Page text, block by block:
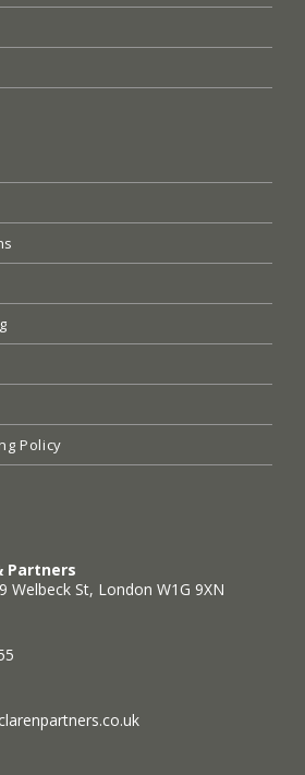
Policy
Partners
Welbeck St, London W1G 9XN
Opens